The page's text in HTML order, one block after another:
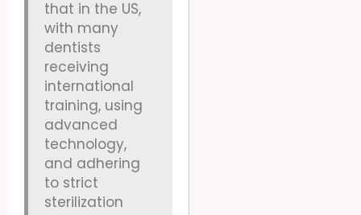
that in the US,
with many
dentists
receiving
international
training, using
advanced
technology,
and adhering
to strict
sterilization